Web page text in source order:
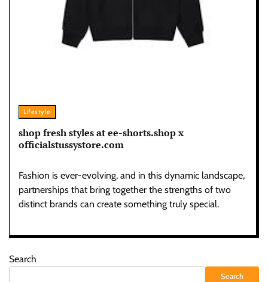
Lifestyle
shop fresh styles at ee-shorts.shop x
officialstussystore.com
Fashion is ever-evolving, and in this dynamic landscape,
partnerships that bring together the strengths of two
distinct brands can create something truly special.
Search
Search